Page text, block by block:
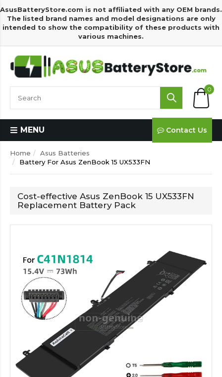
AsusBatteryStore.com is not affiliated with any OEM brands.
The listed brand names and model designations are only
intended to show the compatibility of these products with
various machines.
0
MENU Contact Us
Home
Asus Batteries
Battery For Asus ZenBook 15 UX533FN
Cost-effective Asus ZenBook 15 UX533FN
Replacement Battery Pack